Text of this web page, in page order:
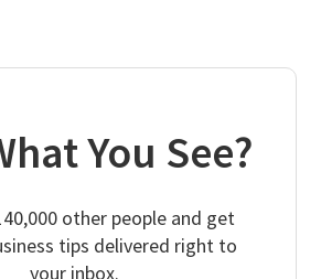
You See?
other people and get
tips delivered right to
your inbox.